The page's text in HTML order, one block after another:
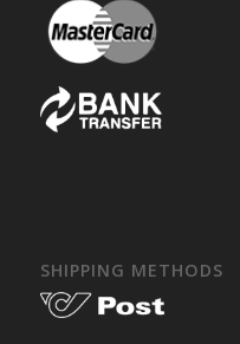
SHIPPING METHODS